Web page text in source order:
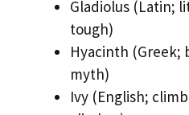
Gladiolus (Latin;
tough)
Hyacinth (Greek;
myth)
Ivy (English;